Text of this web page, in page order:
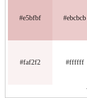
#e5bfbf #ebcbcb
#faf2f2 #ffffff